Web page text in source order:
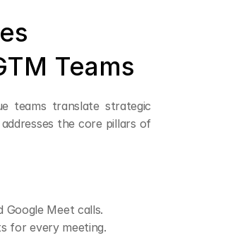
Teams
teams translate strategic
the core pillars of
Google Meet calls.
for every meeting.